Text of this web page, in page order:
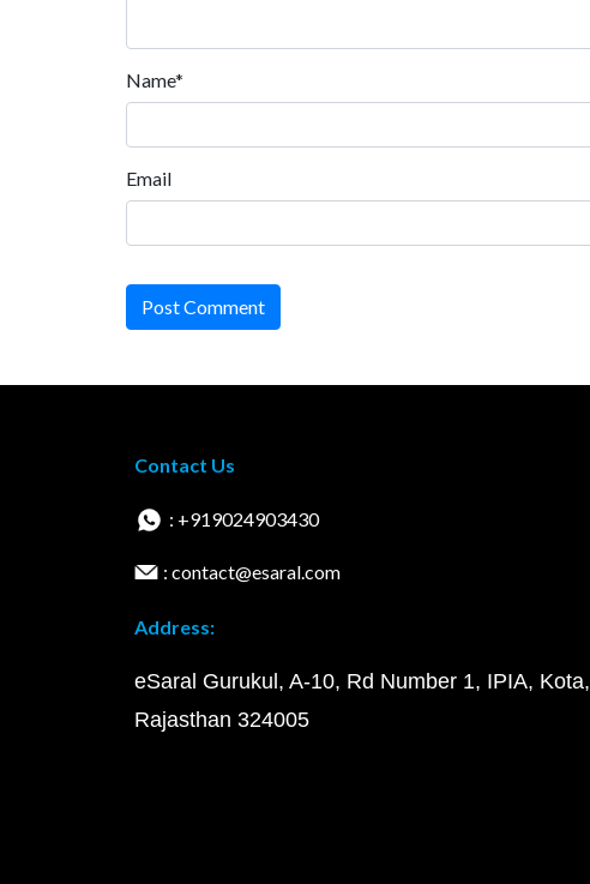
Name*
Email
Post Comment
Contact Us
: +919024903430
: contact@esaral.com
Address:
eSaral Gurukul, A-10, Rd Number 1, IPIA, Kota,
Rajasthan 324005